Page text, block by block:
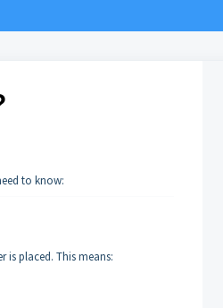
to know:
is placed. This means: